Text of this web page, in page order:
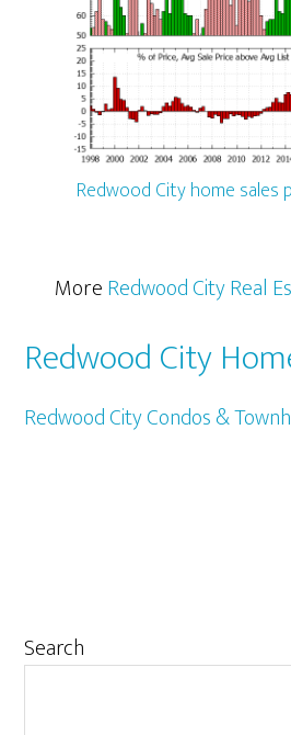
Redwood City home sales
MoreRedwood City Real
Redwood City
Redwood City Condos &
Primary
Search